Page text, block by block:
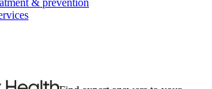
& prevention